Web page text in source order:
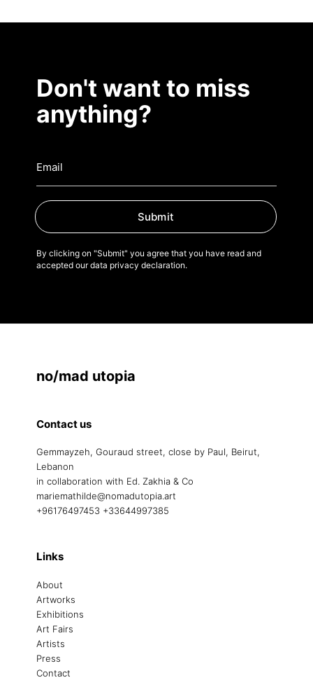
Don't want to miss
anything?
Submit
By clicking on "Submit" you agree that you have read and
accepted our data privacy declaration.
no/mad utopia
Contact us
Gemmayzeh, Gouraud street, close by Paul, Beirut,
Lebanon
in collaboration with Ed. Zakhia & Co
mariemathilde@nomadutopia.art
+96176497453 +33644997385
Links
About
Artworks
Exhibitions
Art Fairs
Artists
Press
Contact